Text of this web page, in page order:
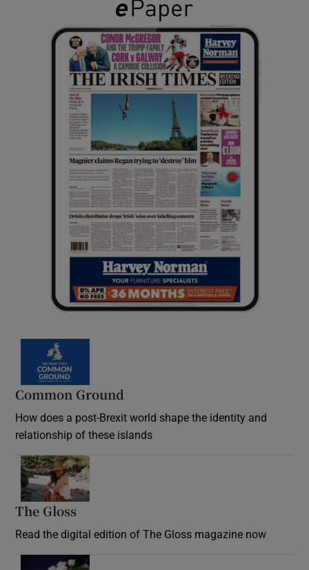
Common Ground
How does a post-Brexit world shape the identity and
relationship of these islands
The Gloss
Read the digital edition of The Gloss magazine now